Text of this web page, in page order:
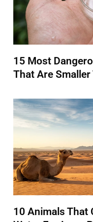
15 Most
That Are Smaller
10 Animals That